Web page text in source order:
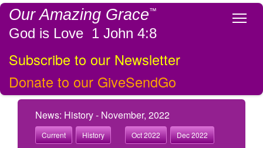
Our Amazing Grace™
God is Love 1 John 4:8
Subscribe to our Newsletter
Donate to our GiveSendGo
News: History - November, 2022
Current History Oct 2022 Dec 2022